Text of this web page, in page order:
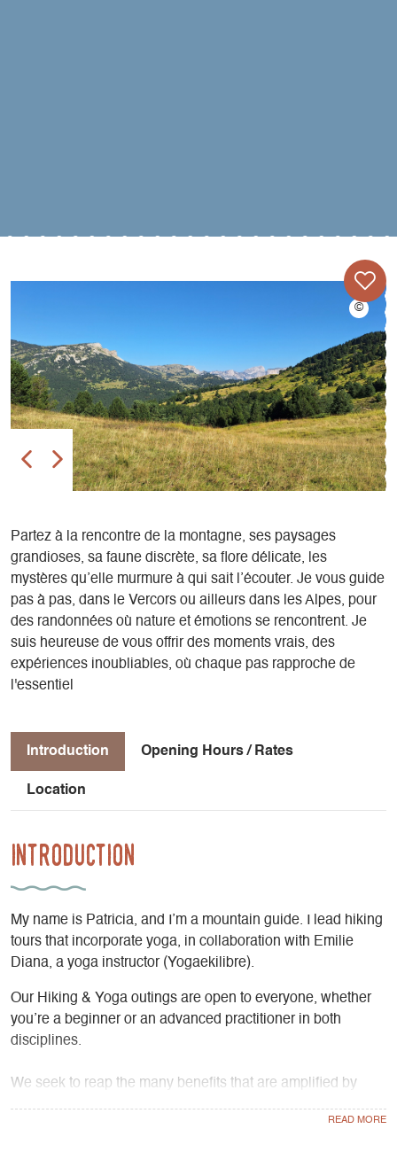
Partez à la rencontre de la montagne, ses paysages
grandioses, sa faune discrète, sa flore délicate, les
mystères qu’elle murmure à qui sait l’écouter. Je vous guide
pas à pas, dans le Vercors ou ailleurs dans les Alpes, pour
des randonnées où nature et émotions se rencontrent. ​Je
suis heureuse de vous offrir des moments vrais, des
expériences inoubliables, où chaque pas rapproche de
l'essentiel
Introduction Opening Hours / Rates
Location
Introduction
My name is Patricia, and I’m a mountain guide. I lead hiking
tours that incorporate yoga, in collaboration with Emilie
Diana, a yoga instructor (Yogaekilibre).
Our Hiking & Yoga outings are open to everyone, whether
you’re a beginner or an advanced practitioner in both
disciplines.
We seek to reap the many benefits that are amplified by